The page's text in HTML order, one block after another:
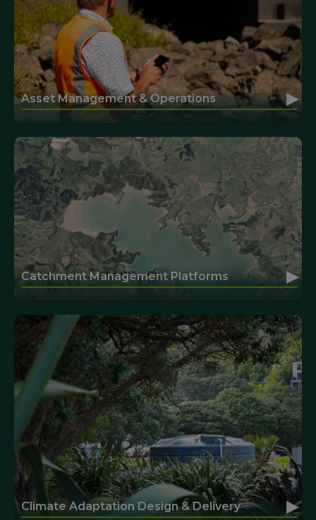
Asset Management & Operations ▸
Catchment Management Platforms ▸
Climate Adaptation Design & Delivery ▸